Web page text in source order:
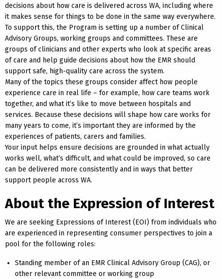
decisions about how care is delivered across WA, including where
it makes sense for things to be done in the same way everywhere.
To support this, the Program is setting up a number of Clinical
Advisory Groups, working groups and committees. These are
groups of clinicians and other experts who look at specific areas
of care and help guide decisions about how the EMR should
support safe, high-quality care across the system.
Many of the topics these groups consider affect how people
experience care in real life – for example, how care teams work
together, and what it’s like to move between hospitals and
services. Because these decisions will shape how care works for
many years to come, it’s important they are informed by the
experiences of patients, carers and families.
Your input helps ensure decisions are grounded in what actually
works well, what’s difficult, and what could be improved, so care
can be delivered more consistently and in ways that better
support people across WA.
About the Expression of Interest
We are seeking Expressions of Interest (EOI) from individuals who
are experienced in representing consumer perspectives to join a
pool for the following roles:
Standing member of an EMR Clinical Advisory Group (CAG), or
other relevant committee or working group